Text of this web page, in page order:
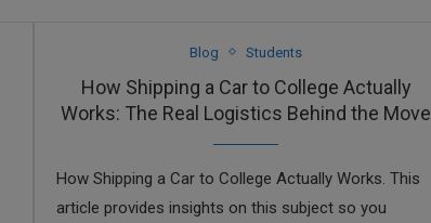
Blog Students
How Shipping a Car to College Actually
Works: The Real Logistics Behind the Move
How Shipping a Car to College Actually Works. This
article provides insights on this subject so you